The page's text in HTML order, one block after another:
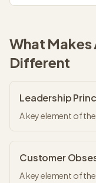
What Makes
Different
Leadership
A key element of
Customer
A key element of